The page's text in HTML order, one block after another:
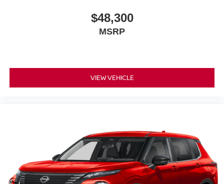
$48,300
MSRP
VIEW VEHICLE